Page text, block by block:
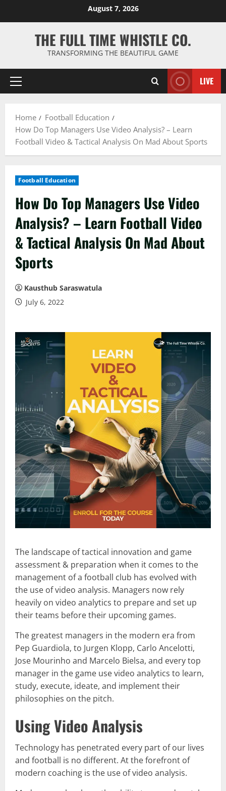
August 7, 2026
THE FULL TIME WHISTLE CO.
TRANSFORMING THE BEAUTIFUL GAME
Primary
LIVE
Home
Football Education
How Do Top Managers Use Video Analysis? – Learn
Football Video & Tactical Analysis On Mad About Sports
Football Education
How Do Top Managers Use Video
Analysis? – Learn Football Video
& Tactical Analysis On Mad About
Sports
Kausthub Saraswatula
July 6, 2022
The landscape of tactical innovation and game
assessment & preparation when it comes to the
management of a football club has evolved with
the use of video analysis. Managers now rely
heavily on video analytics to prepare and set up
their teams before their upcoming games.
The greatest managers in the modern era from
Pep Guardiola, to Jurgen Klopp, Carlo Ancelotti,
Jose Mourinho and Marcelo Bielsa, and every top
manager in the game use video analytics to learn,
study, execute, ideate, and implement their
philosophies on the pitch.
Using Video Analysis
Technology has penetrated every part of our lives
and football is no different. At the forefront of
modern coaching is the use of video analysis.